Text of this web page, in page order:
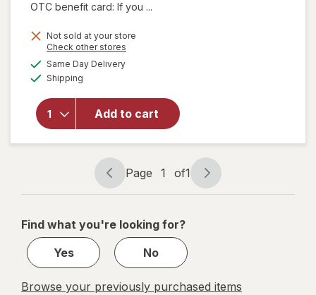
OTC benefit card: If you ...
Not sold at your store
Check other stores
Same Day Deliveryavailable
Shipping
Add to cart
will open
Armour
Vienna
Flavored
Page
navigation
Page 1 of1
Page
1
1
Find what you're looking for?
Yes
No
Browse your previously purchased items